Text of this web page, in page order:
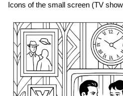
Icons of the small screen (TV